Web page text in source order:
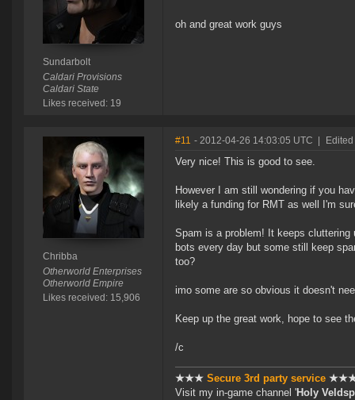
Sundarbolt
Caldari Provisions
Caldari State
Likes received: 19
oh and great work guys
Chribba
Otherworld Enterprises
Otherworld Empire
Likes received: 15,906
#11 - 2012-04-26 14:03:05 UTC
Very nice! This is good to see.
However I am still wondering if you
likely a funding for RMT as well I'm
Spam is a problem! It keeps
bots every day but some still keep
too?
imo some are so obvious it doesn't
Keep up the great work, hope to see
/c
★★★ Secure 3rd party service
Visit my in-game channel 'Holy